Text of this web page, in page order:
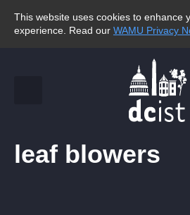
This website uses cookies to enhance
experience. Read our WAMU Privacy
leaf blowers